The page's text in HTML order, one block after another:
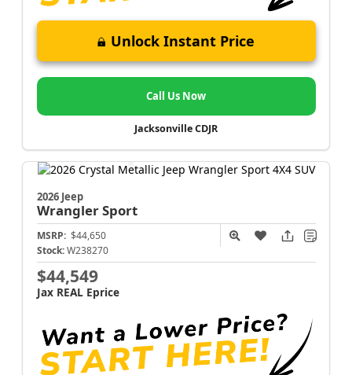
Unlock Instant Price
Call Us Now
Jacksonville CDJR
2026 Jeep
WranglerSport
MSRP: $44,650
Stock: W238270
$44,549
Jax REAL Eprice